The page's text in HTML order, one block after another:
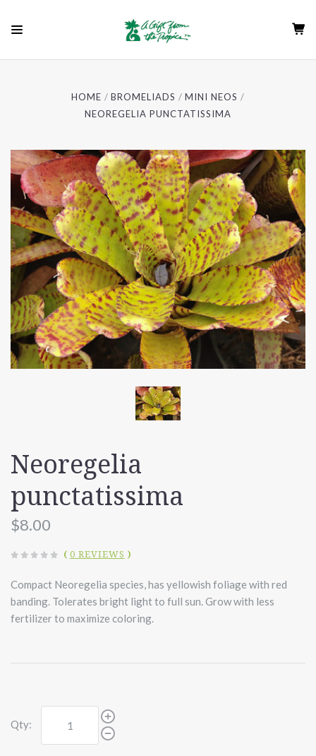
HOME BROMELIADS
MINI NEOS
NEOREGELIA PUNCTATISSIMA
Neoregelia
punctatissima
$8.00
( 0 REVIEWS )
Compact Neoregelia species, has yellowish foliage with red
banding. Tolerates bright light to full sun. Grow with less
fertilizer to maximize coloring.
Qty: